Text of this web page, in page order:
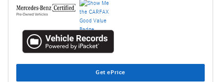
Get ePrice